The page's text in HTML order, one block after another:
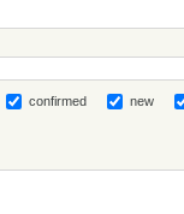
confirmed new